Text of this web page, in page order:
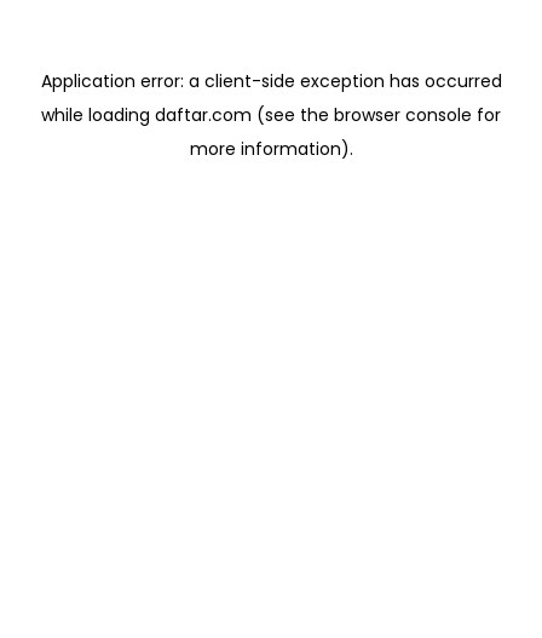
Application error: a client-side exception has occurred
while loading daftar.com (see the browser console for
more information).